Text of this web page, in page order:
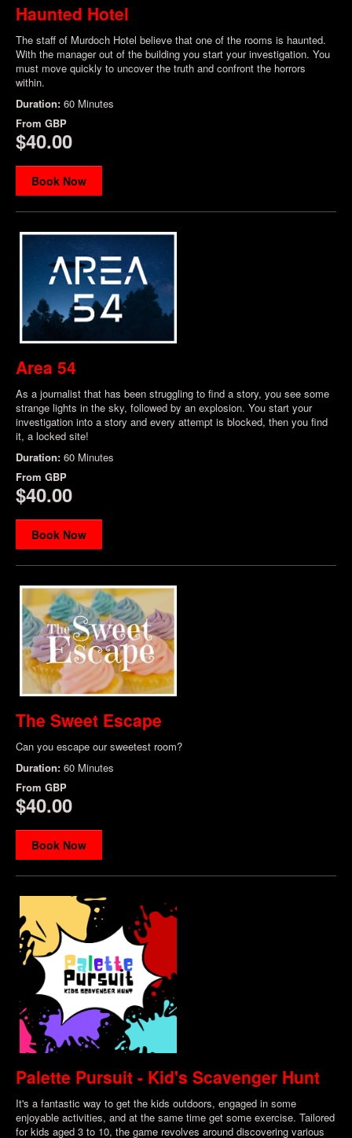
Haunted Hotel
The staff of Murdoch Hotel believe that one of the rooms is haunted.
With the manager out of the building you start your investigation. You
must move quickly to uncover the truth and confront the horrors
within.
Duration: 60 Minutes
From GBP
$40.00
Book Now
Area 54
As a journalist that has been struggling to find a story, you see some
strange lights in the sky, followed by an explosion. You start your
investigation into a story and every attempt is blocked, then you find
it, a locked site!
Duration: 60 Minutes
From GBP
$40.00
Book Now
The Sweet Escape
Can you escape our sweetest room?
Duration: 60 Minutes
From GBP
$40.00
Book Now
Palette Pursuit - Kid's Scavenger Hunt
It's a fantastic way to get the kids outdoors, engaged in some
enjoyable activities, and at the same time get some exercise. Tailored
for kids aged 3 to 10, the game revolves around discovering various